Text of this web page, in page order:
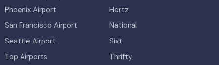
Phoenix Airport
San Francisco Airport
Seattle Airport
Top Airports
Hertz
National
Sixt
Thrifty